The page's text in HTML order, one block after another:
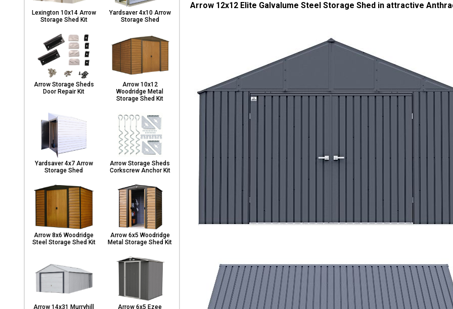
Lexington 10x14 Arrow
Storage Shed Kit
Yardsaver 4x10 Arrow
Storage Shed
Arrow Storage Sheds
Door Repair Kit
Arrow 10x12
Woodridge Metal
Storage Shed Kit
Yardsaver 4x7 Arrow
Storage Shed
Arrow Storage Sheds
Corkscrew Anchor Kit
Arrow 8x6 Woodridge
Steel Storage Shed Kit
Arrow 6x5 Woodridge
Metal Storage Shed Kit
Arrow 14x31 Murryhill Arrow 6x5 Ezee
Arrow 12x12 Elite Galvalume Steel Storage Shed in attractive